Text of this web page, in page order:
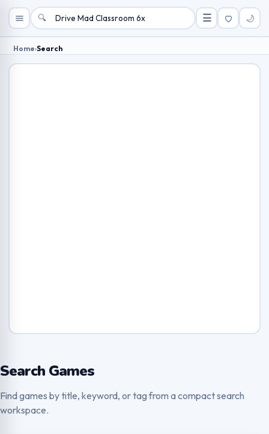
🔍 ☰ 🌙
Home›Search
Search Games
Find games by title, keyword, or tag from a compact search
workspace.